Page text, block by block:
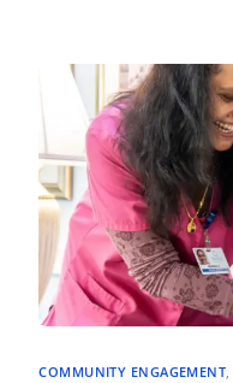
COMMUNITY ENGAGEMENT,